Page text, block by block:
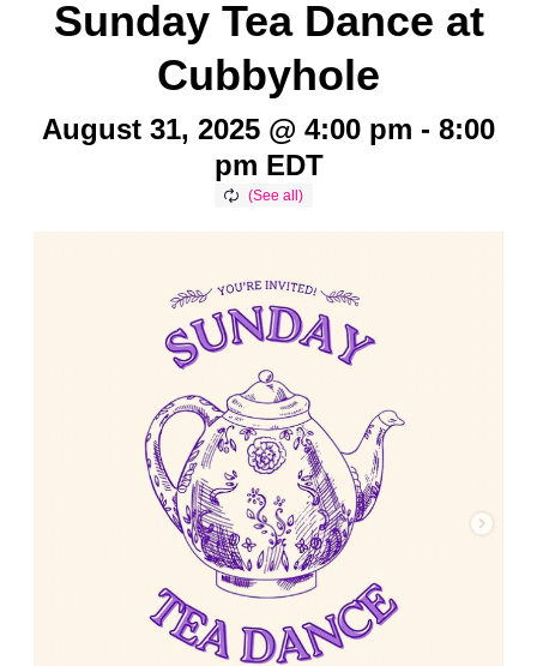
Sunday Tea Dance at
Cubbyhole
August 31, 2025 @ 4:00 pm - 8:00
pm EDT